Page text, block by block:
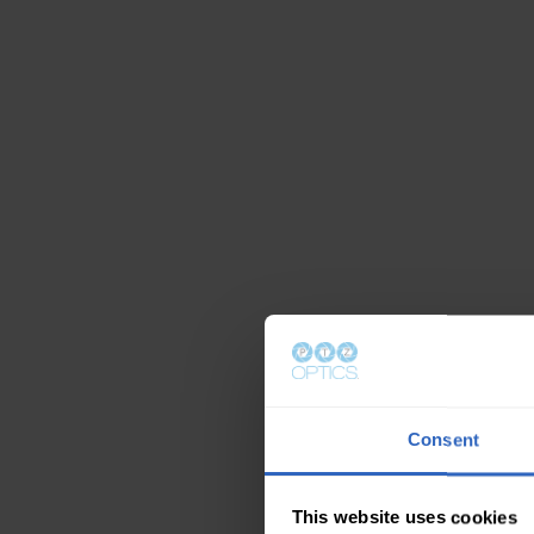
Consent
This website uses cookies